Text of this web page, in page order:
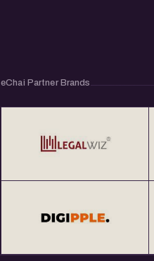
eChai Partner Brands